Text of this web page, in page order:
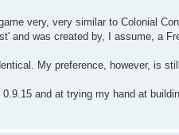
very, very similar to Colonial
and was created by, I assume, a
My preference, however, is
and at trying my hand at